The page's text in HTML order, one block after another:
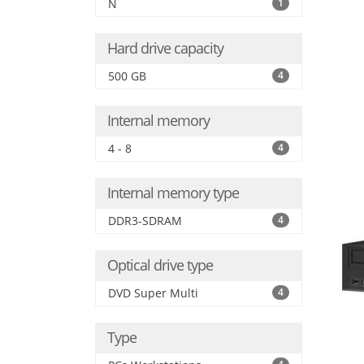
N 1
Hard drive capacity
500 GB 4
Internal memory
4 - 8 4
Internal memory type
DDR3-SDRAM 4
Optical drive type
DVD Super Multi 4
Type